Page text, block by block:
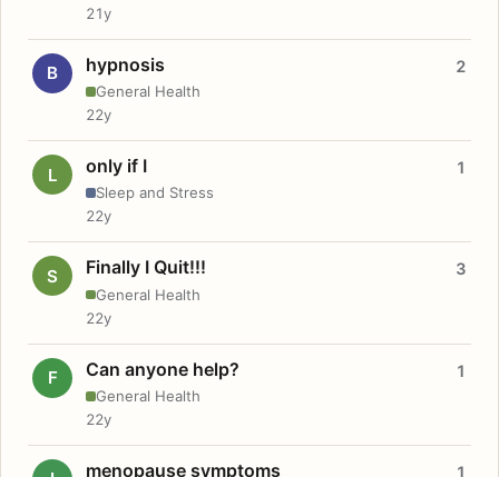
21y
B hypnosis
General Health
2
22y
L only if I
Sleep and Stress
1
22y
S Finally I Quit!!!
General Health
3
22y
F Can anyone help?
General Health
1
22y
menopause symptoms 1